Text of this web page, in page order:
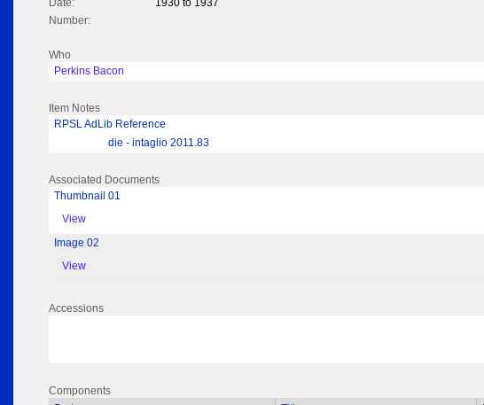
Date:
1930 to 1937
Number:
Who
Perkins Bacon
Item Notes
RPSL AdLib Reference
die - intaglio 2011.83
Associated Documents
Thumbnail 01
View
Image 02
View
Accessions
Components